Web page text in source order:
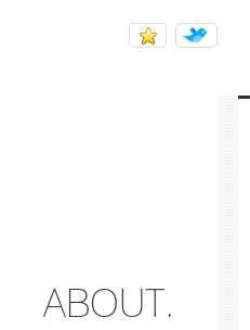
ABOUT.